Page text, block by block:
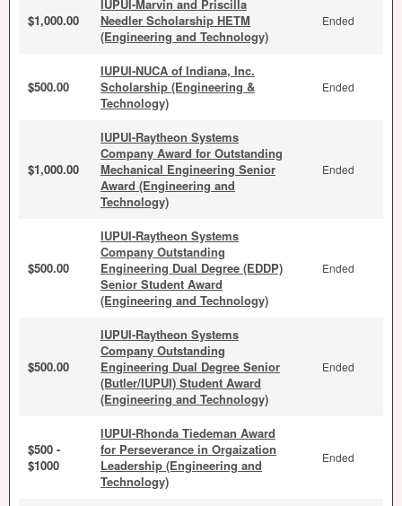
$1,000.00
IUPUI-Marvin and Priscilla
Needler Scholarship HETM
(Engineering and Technology)
Ended
$500.00
IUPUI-NUCA of Indiana, Inc.
Scholarship (Engineering &
Technology)
Ended
$1,000.00
IUPUI-Raytheon Systems
Company Award for Outstanding
Mechanical Engineering Senior
Award (Engineering and
Technology)
Ended
$500.00
IUPUI-Raytheon Systems
Company Outstanding
Engineering Dual Degree (EDDP)
Senior Student Award
(Engineering and Technology)
Ended
$500.00
IUPUI-Raytheon Systems
Company Outstanding
Engineering Dual Degree Senior
(Butler/IUPUI) Student Award
(Engineering and Technology)
Ended
$500 -
$1000
IUPUI-Rhonda Tiedeman Award
for Perseverance in Orgaization
Leadership (Engineering and
Technology)
Ended